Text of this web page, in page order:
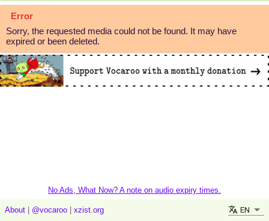
Error
Sorry, the requested media could not be found. It may have
expired or been deleted.
No Ads, What Now? A note on audio expiry times.
About @vocaroo xzist.org EN